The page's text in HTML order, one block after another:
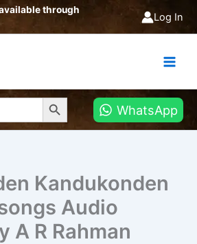
through
Log In
Search Button
WhatsApp
Kandukonden
Audio
A R Rahman